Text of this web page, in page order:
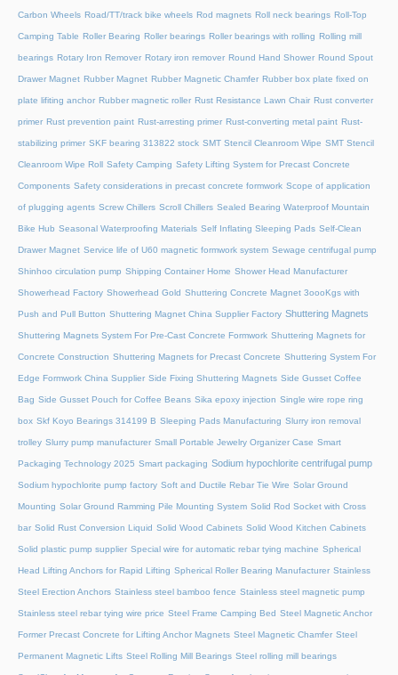
Carbon Wheels Road/TT/track bike wheels Rod magnets Roll neck bearings Roll-Top
Camping Table Roller Bearing Roller bearings Roller bearings with rolling Rolling mill
bearings Rotary Iron Remover Rotary iron remover Round Hand Shower Round Spout
Drawer Magnet Rubber Magnet Rubber Magnetic Chamfer Rubber box plate fixed on
plate lifiting anchor Rubber magnetic roller Rust Resistance Lawn Chair Rust converter
primer Rust prevention paint Rust-arresting primer Rust-converting metal paint Rust-
stabilizing primer SKF bearing 313822 stock SMT Stencil Cleanroom Wipe SMT Stencil
Cleanroom Wipe Roll Safety Camping Safety Lifting System for Precast Concrete
Components Safety considerations in precast concrete formwork Scope of application
of plugging agents Screw Chillers Scroll Chillers Sealed Bearing Waterproof Mountain
Bike Hub Seasonal Waterproofing Materials Self Inflating Sleeping Pads Self-Clean
Drawer Magnet Service life of U60 magnetic formwork system Sewage centrifugal pump
Shinhoo circulation pump Shipping Container Home Shower Head Manufacturer
Showerhead Factory Showerhead Gold Shuttering Concrete Magnet 3oooKgs with
Push and Pull Button Shuttering Magnet China Supplier Factory Shuttering Magnets
Shuttering Magnets System For Pre-Cast Concrete Formwork Shuttering Magnets for
Concrete Construction Shuttering Magnets for Precast Concrete Shuttering System For
Edge Formwork China Supplier Side Fixing Shuttering Magnets Side Gusset Coffee
Bag Side Gusset Pouch for Coffee Beans Sika epoxy injection Single wire rope ring
box Skf Koyo Bearings 314199 B Sleeping Pads Manufacturing Slurry iron removal
trolley Slurry pump manufacturer Small Portable Jewelry Organizer Case Smart
Packaging Technology 2025 Smart packaging Sodium hypochlorite centrifugal pump
Sodium hypochlorite pump factory Soft and Ductile Rebar Tie Wire Solar Ground
Mounting Solar Ground Ramming Pile Mounting System Solid Rod Socket with Cross
bar Solid Rust Conversion Liquid Solid Wood Cabinets Solid Wood Kitchen Cabinets
Solid plastic pump supplier Special wire for automatic rebar tying machine Spherical
Head Lifting Anchors for Rapid Lifting Spherical Roller Bearing Manufacturer Stainless
Steel Erection Anchors Stainless steel bamboo fence Stainless steel magnetic pump
Stainless steel rebar tying wire price Steel Frame Camping Bed Steel Magnetic Anchor
Former Precast Concrete for Lifting Anchor Magnets Steel Magnetic Chamfer Steel
Permanent Magnetic Lifts Steel Rolling Mill Bearings Steel rolling mill bearings